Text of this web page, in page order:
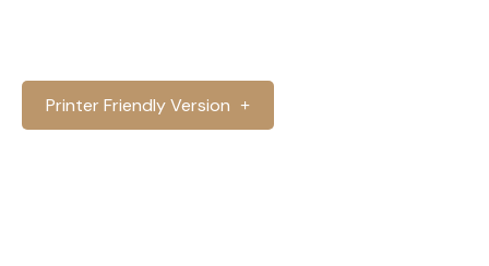
Printer Friendly Version